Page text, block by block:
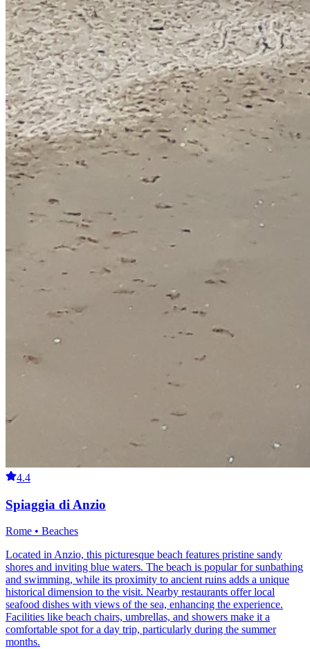
4.4
Spiaggia di Anzio
Rome • Beaches
Located in Anzio, this picturesque beach features pristine sandy
shores and inviting blue waters. The beach is popular for sunbathing
and swimming, while its proximity to ancient ruins adds a unique
historical dimension to the visit. Nearby restaurants offer local
seafood dishes with views of the sea, enhancing the experience.
Facilities like beach chairs, umbrellas, and showers make it a
comfortable spot for a day trip, particularly during the summer
months.